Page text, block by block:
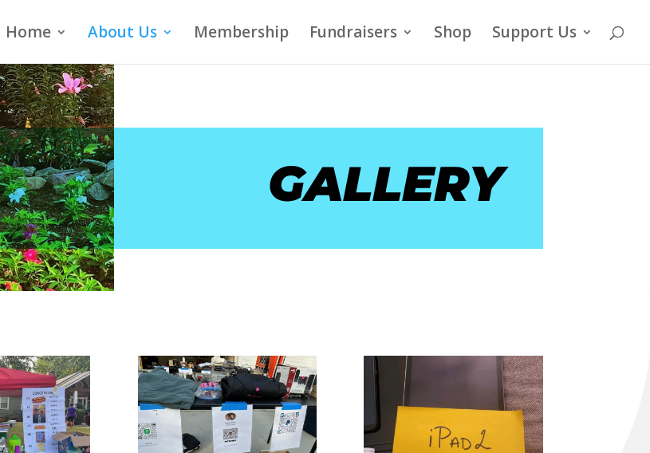
Home About Us Membership Fundraisers Shop Support Us
GALLERY